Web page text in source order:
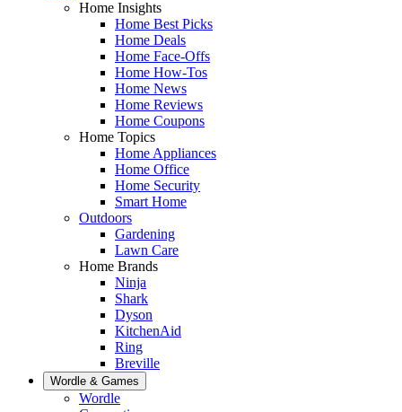
Home Insights
Home Best Picks
Home Deals
Home Face-Offs
Home How-Tos
Home News
Home Reviews
Home Coupons
Home Topics
Home Appliances
Home Office
Home Security
Smart Home
Outdoors
Gardening
Lawn Care
Home Brands
Ninja
Shark
Dyson
KitchenAid
Ring
Breville
Wordle & Games
Wordle